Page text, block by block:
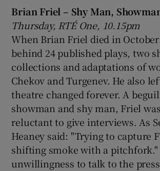
Brian Friel – Shy Man,
Thursday, RTÉ One, 10.15pm
When Brian Friel died in
behind 24 published plays, two
collections and adaptations of
Chekov and Turgenev. He also
theatre changed forever. A
showman and shy man, Friel
reluctant to give interviews. As
Heaney said: "Trying to capture
shifting smoke with a pitchfork."
unwillingness to talk to the